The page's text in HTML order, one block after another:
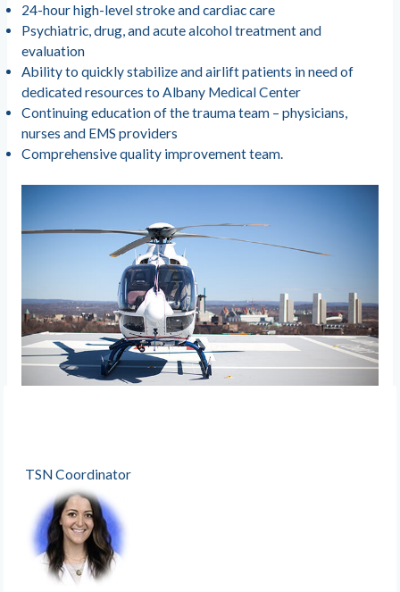
24-hour high-level stroke and cardiac care
Psychiatric, drug, and acute alcohol treatment and
evaluation
Ability to quickly stabilize and airlift patients in need of
dedicated resources to Albany Medical Center
Continuing education of the trauma team – physicians,
nurses and EMS providers
Comprehensive quality improvement team.
TSN Coordinator